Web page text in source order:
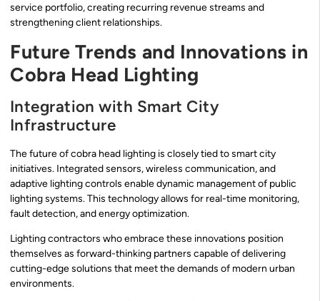
service portfolio, creating recurring revenue streams and
strengthening client relationships.
Future Trends and Innovations in
Cobra Head Lighting
Integration with Smart City
Infrastructure
The future of cobra head lighting is closely tied to smart city
initiatives. Integrated sensors, wireless communication, and
adaptive lighting controls enable dynamic management of public
lighting systems. This technology allows for real-time monitoring,
fault detection, and energy optimization.
Lighting contractors who embrace these innovations position
themselves as forward-thinking partners capable of delivering
cutting-edge solutions that meet the demands of modern urban
environments.